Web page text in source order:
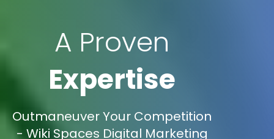
A Proven
Expertise
Outmaneuver Your Competition
- Wiki Spaces Digital Marketing